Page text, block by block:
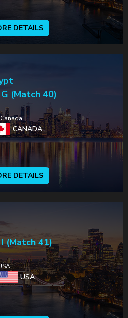
DETAILS
(Match 40)
CANADA
DETAILS
(Match 41)
USA